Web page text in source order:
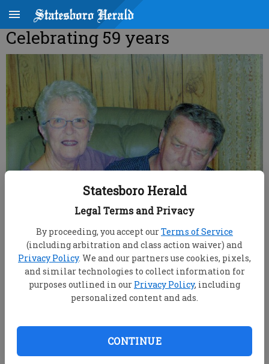
Statesboro Herald
Legal Terms and Privacy
By proceeding, you accept ourTerms of Service
(including arbitration and class action waiver) and
Privacy Policy. We and our partners use cookies, pixels,
and similar technologies to collect information for
purposes outlined in our Privacy Policy, including
personalized content and ads.
CONTINUE
Celebrating 59 years
Updated: Oct 13, 2007, 9:00 AM
Published: Sep 28, 2007, 7:49 PM
celebrate their 59th wedding anniversary on Sunday,
September 30, 2007, at their home. The couple was
married on September 30, 1948, at the courthouse in